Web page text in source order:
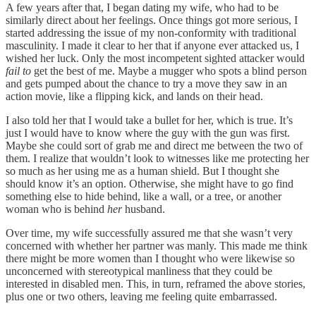
A few years after that, I began dating my wife, who had to be
similarly direct about her feelings. Once things got more serious, I
started addressing the issue of my non-conformity with traditional
masculinity. I made it clear to her that if anyone ever attacked us, I
wished her luck. Only the most incompetent sighted attacker would
fail to get the best of me. Maybe a mugger who spots a blind person
and gets pumped about the chance to try a move they saw in an
action movie, like a flipping kick, and lands on their head.
I also told her that I would take a bullet for her, which is true. It’s
just I would have to know where the guy with the gun was first.
Maybe she could sort of grab me and direct me between the two of
them. I realize that wouldn’t look to witnesses like me protecting her
so much as her using me as a human shield. But I thought she
should know it’s an option. Otherwise, she might have to go find
something else to hide behind, like a wall, or a tree, or another
woman who is behind herhusband.
Over time, my wife successfully assured me that she wasn’t very
concerned with whether her partner was manly. This made me think
there might be more women than I thought who were likewise so
unconcerned with stereotypical manliness that they could be
interested in disabled men. This, in turn, reframed the above stories,
plus one or two others, leaving me feeling quite embarrassed.